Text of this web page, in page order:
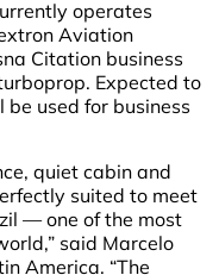
operates
Aviation
Citation business
Expected to
used for business
quiet cabin and
suited to meet
— one of the most
said Marcelo
America. “The